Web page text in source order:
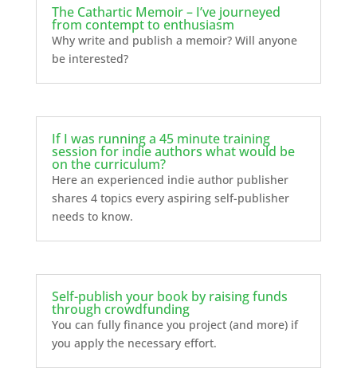
The Cathartic Memoir – I’ve journeyed
from contempt to enthusiasm
Why write and publish a memoir? Will anyone
be interested?
If I was running a 45 minute training
session for indie authors what would be
on the curriculum?
Here an experienced indie author publisher
shares 4 topics every aspiring self-publisher
needs to know.
Self-publish your book by raising funds
through crowdfunding
You can fully finance you project (and more) if
you apply the necessary effort.